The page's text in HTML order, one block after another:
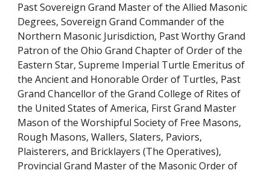
Past Sovereign Grand Master of the Allied Masonic
Degrees, Sovereign Grand Commander of the
Northern Masonic Jurisdiction, Past Worthy Grand
Patron of the Ohio Grand Chapter of Order of the
Eastern Star, Supreme Imperial Turtle Emeritus of
the Ancient and Honorable Order of Turtles, Past
Grand Chancellor of the Grand College of Rites of
the United States of America, First Grand Master
Mason of the Worshipful Society of Free Masons,
Rough Masons, Wallers, Slaters, Paviors,
Plaisterers, and Bricklayers (The Operatives),
Provincial Grand Master of the Masonic Order of